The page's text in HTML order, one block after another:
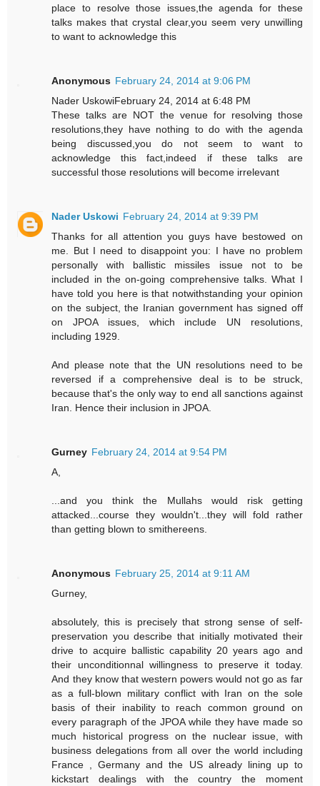
place to resolve those issues,the agenda for these
talks makes that crystal clear,you seem very unwilling
to want to acknowledge this
Anonymous February 24, 2014 at 9:06 PM
Nader UskowiFebruary 24, 2014 at 6:48 PM
These talks are NOT the venue for resolving those
resolutions,they have nothing to do with the agenda
being discussed,you do not seem to want to
acknowledge this fact,indeed if these talks are
successful those resolutions will become irrelevant
Nader Uskowi February 24, 2014 at 9:39 PM
Thanks for all attention you guys have bestowed on
me. But I need to disappoint you: I have no problem
personally with ballistic missiles issue not to be
included in the on-going comprehensive talks. What I
have told you here is that notwithstanding your opinion
on the subject, the Iranian government has signed off
on JPOA issues, which include UN resolutions,
including 1929.
And please note that the UN resolutions need to be
reversed if a comprehensive deal is to be struck,
because that's the only way to end all sanctions against
Iran. Hence their inclusion in JPOA.
Gurney February 24, 2014 at 9:54 PM
A,
...and you think the Mullahs would risk getting
attacked...course they wouldn't...they will fold rather
than getting blown to smithereens.
Anonymous February 25, 2014 at 9:11 AM
Gurney,
absolutely, this is precisely that strong sense of self-
preservation you describe that initially motivated their
drive to acquire ballistic capability 20 years ago and
their unconditionnal willingness to preserve it today.
And they know that western powers would not go as far
as a full-blown military conflict with Iran on the sole
basis of their inability to reach common ground on
every paragraph of the JPOA while they have made so
much historical progress on the nuclear issue, with
business delegations from all over the world including
France , Germany and the US already lining up to
kickstart dealings with the country the moment